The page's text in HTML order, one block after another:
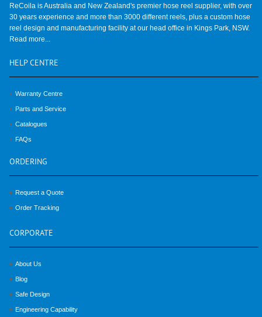
ReCoila is Australia and New Zealand's premier hose reel supplier, with over
30 years experience and more than 3000 different reels, plus a custom hose
reel design and manufacturing facility at our head office in Kings Park, NSW.
Read more...
HELP CENTRE
Warranty Centre
Parts and Service
Catalogues
FAQs
ORDERING
Request a Quote
Order Tracking
CORPORATE
About Us
Blog
Safe Design
Engineering Capability